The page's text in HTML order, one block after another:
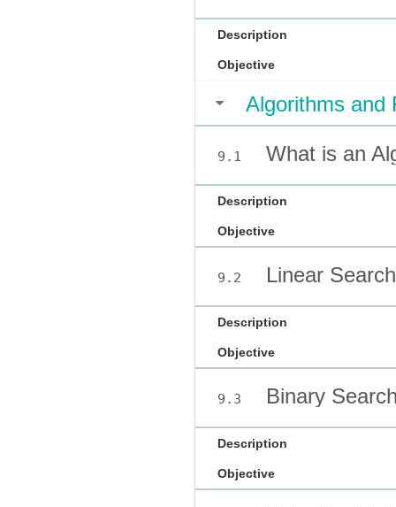
Description
Objective
Algorithms and
9.1 What is an
Description
Objective
9.2 Linear Search
Description
Objective
9.3 Binary
Description
Objective